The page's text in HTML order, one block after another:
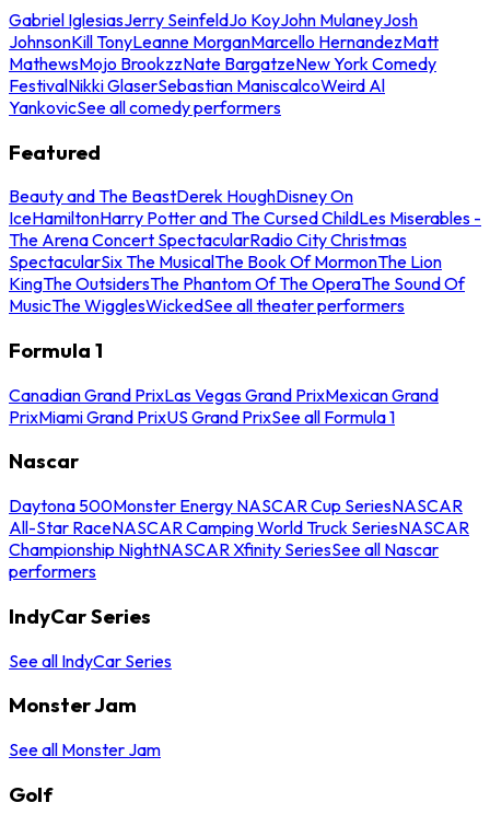
Gabriel IglesiasJerry SeinfeldJo KoyJohn MulaneyJosh
JohnsonKill TonyLeanne MorganMarcello HernandezMatt
MathewsMojo BrookzzNate BargatzeNew York Comedy
FestivalNikki GlaserSebastian ManiscalcoWeird Al
YankovicSee all comedy performers
Featured
Beauty and The BeastDerek HoughDisney On
IceHamiltonHarry Potter and The Cursed ChildLes Miserables -
The Arena Concert SpectacularRadio City Christmas
SpectacularSix The MusicalThe Book Of MormonThe Lion
KingThe OutsidersThe Phantom Of The OperaThe Sound Of
MusicThe WigglesWickedSee all theater performers
Formula 1
Canadian Grand PrixLas Vegas Grand PrixMexican Grand
PrixMiami Grand PrixUS Grand PrixSee all Formula 1
Nascar
Daytona 500Monster Energy NASCAR Cup SeriesNASCAR
All-Star RaceNASCAR Camping World Truck SeriesNASCAR
Championship NightNASCAR Xfinity SeriesSee all Nascar
performers
IndyCar Series
See all IndyCar Series
Monster Jam
See all Monster Jam
Golf